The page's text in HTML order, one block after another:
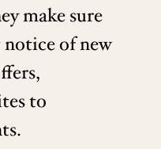
make sure
notice of new
to